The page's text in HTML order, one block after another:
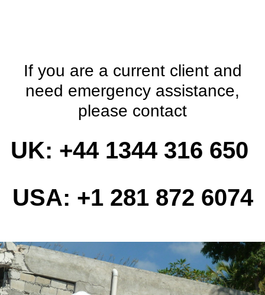
If you are a current client and
need emergency assistance,
please contact
UK: +44 1344 316 650
USA: +1 281 872 6074